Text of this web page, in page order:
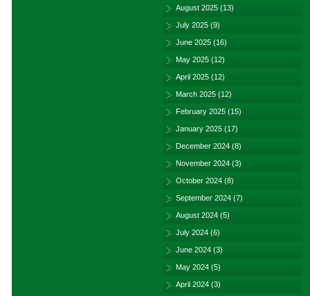
August 2025 (13)
July 2025 (9)
June 2025 (16)
May 2025 (12)
April 2025 (12)
March 2025 (12)
February 2025 (15)
January 2025 (17)
December 2024 (8)
November 2024 (3)
October 2024 (8)
September 2024 (7)
August 2024 (5)
July 2024 (6)
June 2024 (3)
May 2024 (5)
April 2024 (3)